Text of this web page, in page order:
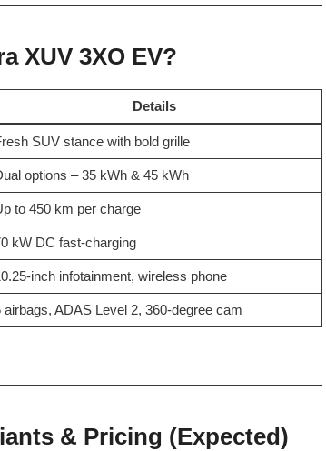
XUV 3XO EV?
Details
SUV stance with bold grille
options – 35 kWh & 45 kWh
to 450 km per charge
kW DC fast-charging
inch infotainment, wireless phone
airbags, ADAS Level 2, 360-degree cam
& Pricing (Expected)